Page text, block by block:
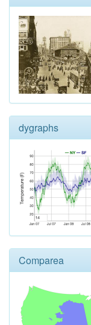
dygraphs
Comparea